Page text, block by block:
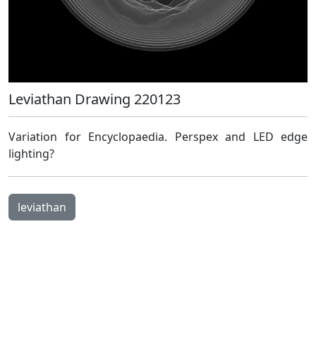
Open Image Modal
Leviathan Drawing 220123
Variation for Encyclopaedia. Perspex and LED edge
lighting?
leviathan